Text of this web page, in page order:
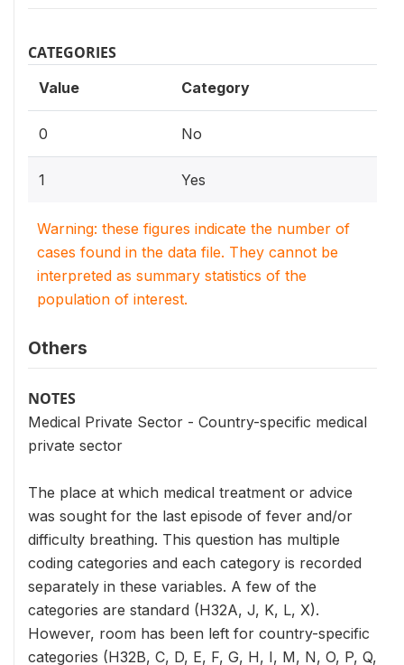
CATEGORIES
Value Category
0 No
1 Yes
Warning: these figures indicate the number of
cases found in the data file. They cannot be
interpreted as summary statistics of the
population of interest.
Others
NOTES
Medical Private Sector - Country-specific medical
private sector
The place at which medical treatment or advice
was sought for the last episode of fever and/or
difficulty breathing. This question has multiple
coding categories and each category is recorded
separately in these variables. A few of the
categories are standard (H32A, J, K, L, X).
However, room has been left for country-specific
categories (H32B, C, D, E, F, G, H, I, M, N, O, P, Q,